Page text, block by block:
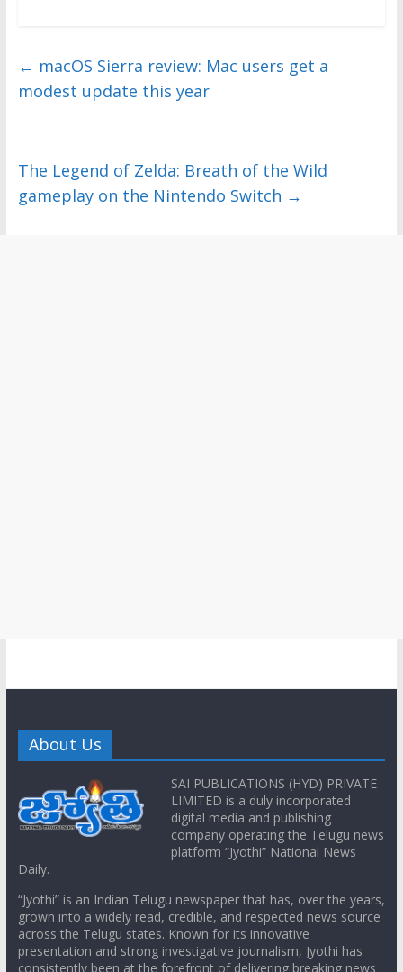
← macOS Sierra review: Mac users get a
modest update this year
The Legend of Zelda: Breath of the Wild
gameplay on the Nintendo Switch →
About Us
SAI PUBLICATIONS (HYD) PRIVATE
LIMITED is a duly incorporated
digital media and publishing
company operating the Telugu news
platform “Jyothi” National News
Daily.
“Jyothi” is an Indian Telugu newspaper that has, over the years,
grown into a widely read, credible, and respected news source
across the Telugu states. Known for its innovative
presentation and strong investigative journalism, Jyothi has
consistently been at the forefront of delivering breaking news